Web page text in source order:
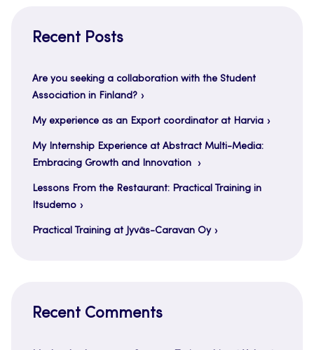
Recent Posts
Are you seeking a collaboration with the Student
Association in Finland?
My experience as an Export coordinator at Harvia
My Internship Experience at Abstract Multi-Media:
Embracing Growth and Innovation
Lessons From the Restaurant: Practical Training in
Itsudemo
Practical Training at Jyväs-Caravan Oy
Recent Comments